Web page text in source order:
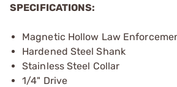
SPECIFICATIONS:
Magnetic Hollow Law
Hardened Steel Shank
Stainless Steel Collar
1/4" Drive